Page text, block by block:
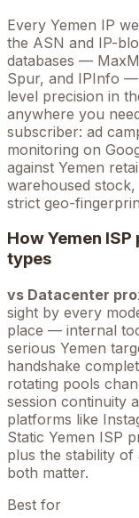
Every Yemen IP
the ASN and IP-
databases —
Spur, and IPInfo
level precision in
anywhere you
subscriber: ad
monitoring on
against Yemen
warehoused
strict geo-
HowYemen
types
vs Datacenter
sight by every
place — internal
serious Yemen
handshake
rotating pools
session continuity
platforms like
Static Yemen ISP
plus the stability
both matter.
Best for